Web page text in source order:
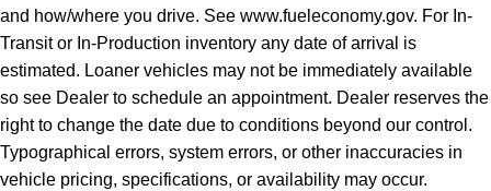
and how/where you drive. See www.fueleconomy.gov. For In-
Transit or In-Production inventory any date of arrival is
estimated. Loaner vehicles may not be immediately available
so see Dealer to schedule an appointment. Dealer reserves the
right to change the date due to conditions beyond our control.
Typographical errors, system errors, or other inaccuracies in
vehicle pricing, specifications, or availability may occur.